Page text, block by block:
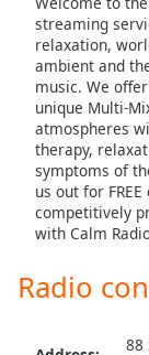
Audio
Track
Picture-
in-
Picture
Fullscreen
modal
Beginning
dialog
Calm
Calm
Calm
Calm
Calm
Calm
Calm
Calm
streaming
relaxation,
ambient and
music. We
unique Multi-
atmospheres
therapy,
symptoms of
us out for
competitively
with Calm
Radio
88